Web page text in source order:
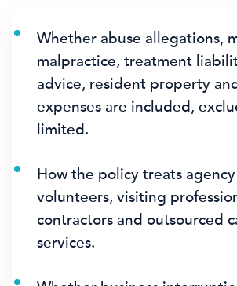
Whether abuse allegations,
malpractice, treatment
advice, resident property
expenses are included,
limited.
How the policy treats
volunteers, visiting
contractors and outsourced
services.